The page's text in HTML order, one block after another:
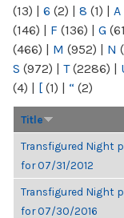
(13) | 6 (2) | 8 (1) | A
(146) | F (136) | G
(466) | M (952) | N
S (972) | T(2286) |
(4) | [ (1) | “ (2)
Title
Transfigured Night
for 07/31/2012
Transfigured Night
for 07/30/2016